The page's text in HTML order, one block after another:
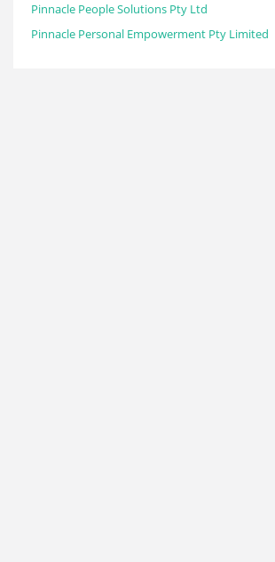
Pinnacle People Solutions Pty Ltd
Pinnacle Personal Empowerment Pty Limited